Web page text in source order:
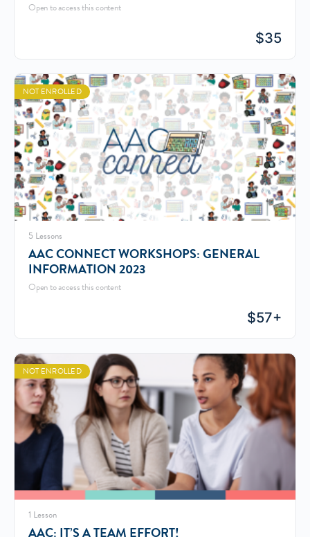
Open to access this content
$35
NOT ENROLLED
5 Lessons
AAC CONNECT WORKSHOPS: GENERAL
INFORMATION 2023
Open to access this content
$57+
NOT ENROLLED
1 Lesson
AAC: IT’S A TEAM EFFORT!